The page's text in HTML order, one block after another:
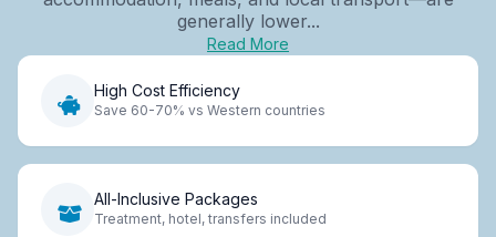
generally lower...
Read More
High Cost Efficiency
Save 60-70% vs Western countries
All-Inclusive Packages
Treatment, hotel, transfers included